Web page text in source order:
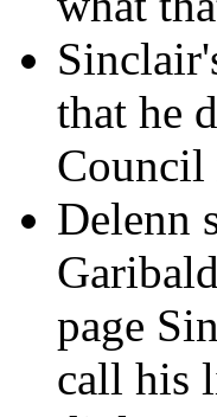
that he
Council
Delenn
page
call his